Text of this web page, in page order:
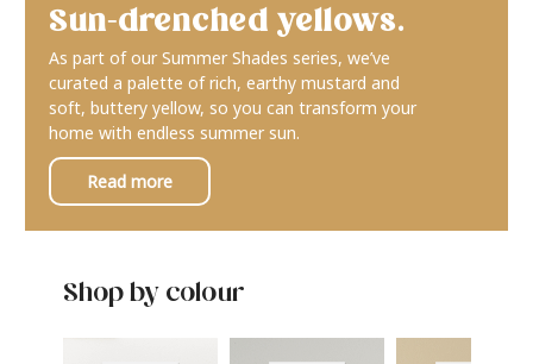
Sun-drenched yellows.
As part of our Summer Shades series, we’ve
curated a palette of rich, earthy mustard and
soft, buttery yellow, so you can transform your
home with endless summer sun.
Read more
Shop by colour